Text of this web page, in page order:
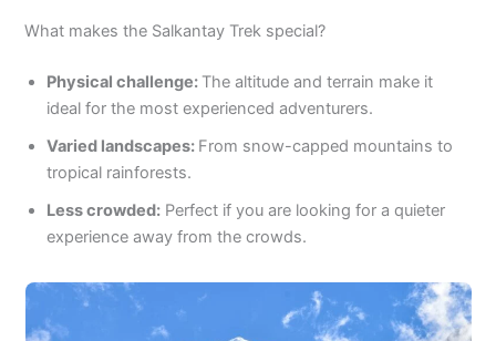
What makes the Salkantay Trek special?
Physical challenge: The altitude and terrain make it
ideal for the most experienced adventurers.
Varied landscapes: From snow-capped mountains to
tropical rainforests.
Less crowded: Perfect if you are looking for a quieter
experience away from the crowds.